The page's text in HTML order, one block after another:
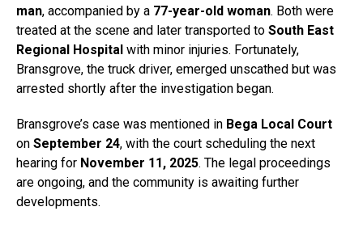
man, accompanied by a 77-year-old woman. Both were
treated at the scene and later transported to South East
Regional Hospital with minor injuries. Fortunately,
Bransgrove, the truck driver, emerged unscathed but was
arrested shortly after the investigation began.
Bransgrove’s case was mentioned in Bega Local Court
on September 24, with the court scheduling the next
hearing for November 11, 2025. The legal proceedings
are ongoing, and the community is awaiting further
developments.